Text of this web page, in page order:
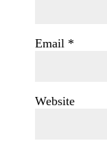
Email *
Website